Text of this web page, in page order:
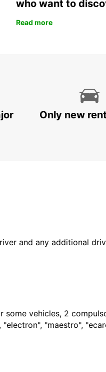
who want to
Read more
Only new
and any additional
some vehicles, 2
"maestro",